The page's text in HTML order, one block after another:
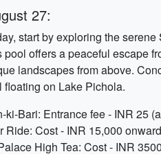
27:
start by exploring the
offers a peaceful escape
landscapes from above.
floating on Lake Pichola.
ki-Bari: Entrance fee - INR 25
Ride: Cost - INR 15,000
High Tea: Cost - INR